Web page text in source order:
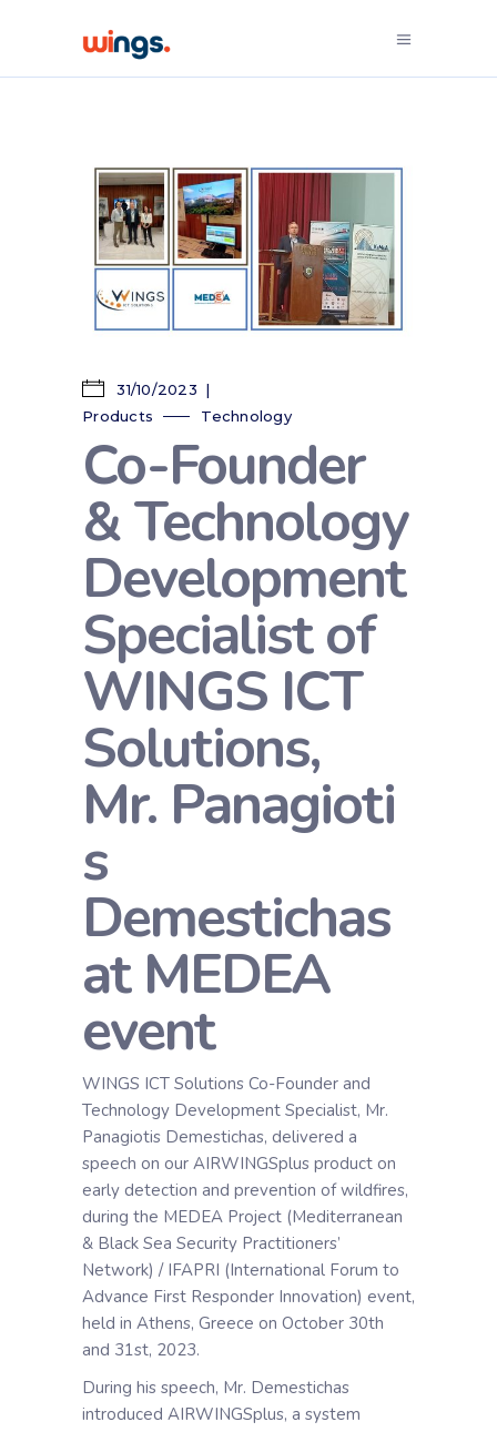
31/10/2023
Products
Technology
Co-Founder
& Technology
Development
Specialist of
WINGS ICT
Solutions,
Mr. Panagioti
s
Demestichas
at MEDEA
event
WINGS ICT Solutions Co-Founder and
Technology Development Specialist, Mr.
Panagiotis Demestichas, delivered a
speech on our AIRWINGSplus product on
early detection and prevention of wildfires,
during the MEDEA Project (Mediterranean
& Black Sea Security Practitioners’
Network) / IFAPRI (International Forum to
Advance First Responder Innovation) event,
held in Athens, Greece on October 30th
and 31st, 2023.
During his speech, Mr. Demestichas
introduced AIRWINGSplus, a system